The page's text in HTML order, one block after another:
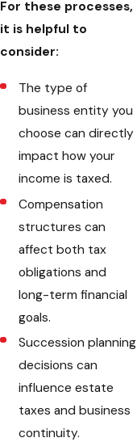
For these processes,
it is helpful to
consider:
The type of
business entity you
choose can directly
impact how your
income is taxed.
Compensation
structures can
affect both tax
obligations and
long-term financial
goals.
Succession planning
decisions can
influence estate
taxes and business
continuity.